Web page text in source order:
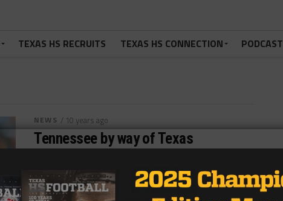
TEXAS HS RECRUITS TEXAS HS CONNECTION PODCAST
NEWS / 10 years ago
Tennessee by way of Texas
@JonathanRod_7 October 27, 2016 The Tennessee
Titans and Jacksonville Jaguars go head-to-head in
this week’s...